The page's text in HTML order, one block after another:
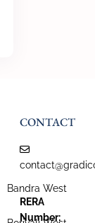
Bandra West
CONTACT
RERA
Number: